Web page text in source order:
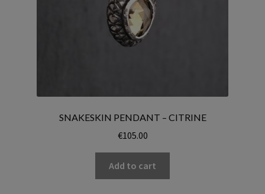
SNAKESKIN PENDANT – CITRINE
€105.00
Add to cart